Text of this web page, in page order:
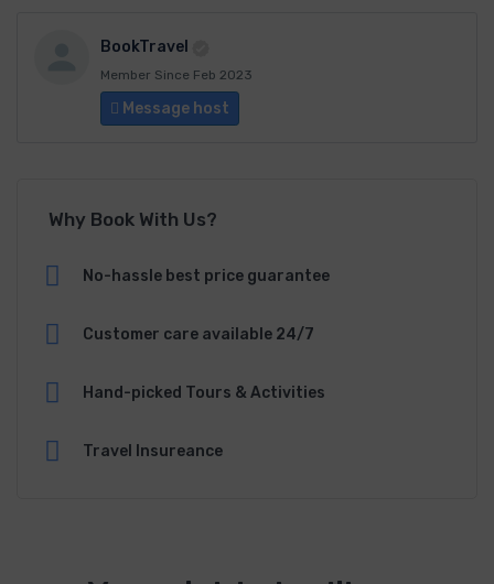
BookTravel
Member Since Feb 2023
Message host
Why Book With Us?
No-hassle best price guarantee
Customer care available 24/7
Hand-picked Tours & Activities
Travel Insureance